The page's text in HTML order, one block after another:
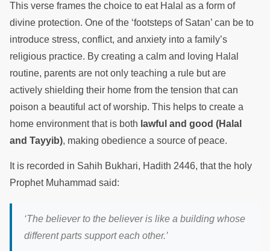
This verse frames the choice to eat Halal as a form of
divine protection. One of the ‘footsteps of Satan’ can be to
introduce stress, conflict, and anxiety into a family’s
religious practice. By creating a calm and loving Halal
routine, parents are not only teaching a rule but are
actively shielding their home from the tension that can
poison a beautiful act of worship. This helps to create a
home environment that is both lawful and good (Halal
and Tayyib), making obedience a source of peace.
It is recorded in Sahih Bukhari, Hadith 2446, that the holy
Prophet Muhammad said:
‘The believer to the believer is like a building whose
different parts support each other.’